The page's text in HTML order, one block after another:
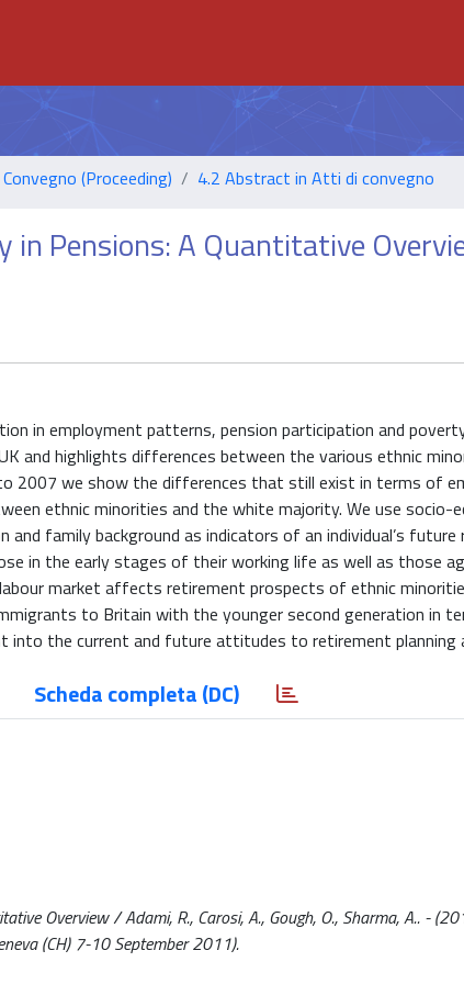
(Proceeding) 4.2 Abstract in Atti di convegno
in Pensions: A Quantitative
in employment patterns, pension participation and
and highlights differences between the various ethnic
2007 we show the differences that still exist in terms of
ethnic minorities and the white majority. We use socio-
and family background as indicators of an individual’s
in the early stages of their working life as well as those
market affects retirement prospects of ethnic
to Britain with the younger second generation in
into the current and future attitudes to retirement planning
Scheda completa (DC)
Overview / Adami, R., Carosi, A., Gough, O., Sharma, A.. -
(CH) 7-10 September 2011).